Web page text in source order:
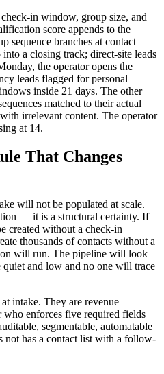
in window, group size, and
score appends to the
sequence branches at contact
a closing track; direct-site leads
the operator opens the
leads flagged for personal
inside 21 days. The other
matched to their actual
irrelevant content. The operator
at 14.
That Changes
will not be populated at scale.
— it is a structural certainty. If
created without a check-in
thousands of contacts without a
will run. The pipeline will look
and low and no one will trace
intake. They are revenue
who enforces five required fields
segmentable, automatable
not has a contact list with a follow-